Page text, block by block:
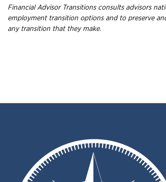
Financial Advisor Transitions consults advisors
employment transition options and to preserve
any transition that they make.